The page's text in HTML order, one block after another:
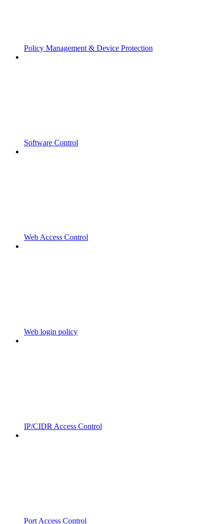
Policy Management & Device Protection
Software Control
Web Access Control
Web login policy
IP/CIDR Access Control
Port Access Control